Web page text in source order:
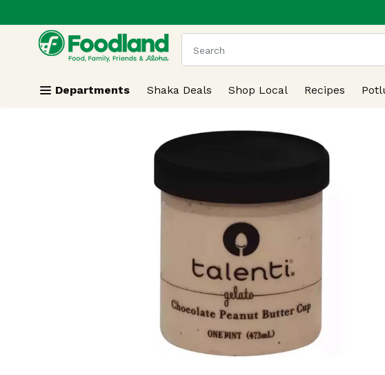
Skip header to page content
.
The following text field is used to
Departments Shaka Deals Shop Local Recipes